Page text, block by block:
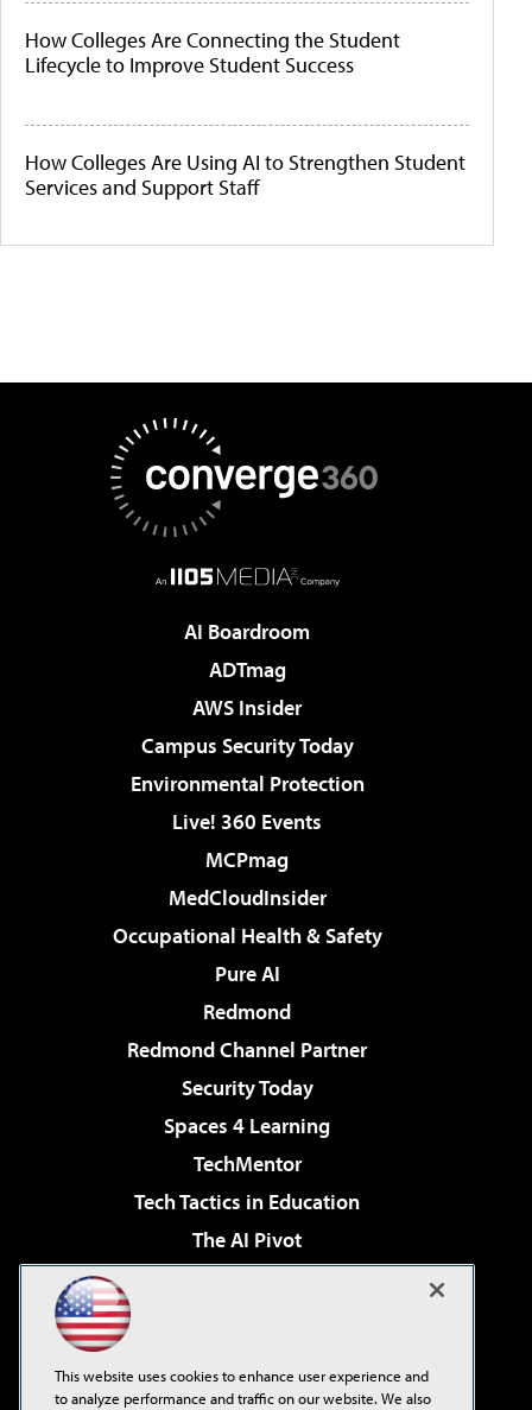
How Colleges Are Connecting the Student
Lifecycle to Improve Student Success
How Colleges Are Using AI to Strengthen Student
Services and Support Staff
AI Boardroom
ADTmag
AWS Insider
Campus Security Today
Environmental Protection
Live! 360 Events
MCPmag
MedCloudInsider
Occupational Health & Safety
Pure AI
Redmond
Redmond Channel Partner
Security Today
Spaces 4 Learning
TechMentor
Tech Tactics in Education
The AI Pivot
Virtualization & Cloud Review
Visual Studio Live!
This website uses cookies to enhance user experience and
to analyze performance and traffic on our website. We also